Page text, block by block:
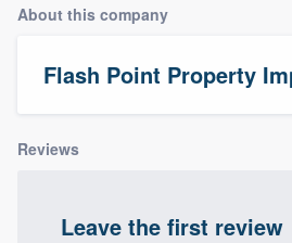
About this company
Flash Point Property
Reviews
Leave the first review